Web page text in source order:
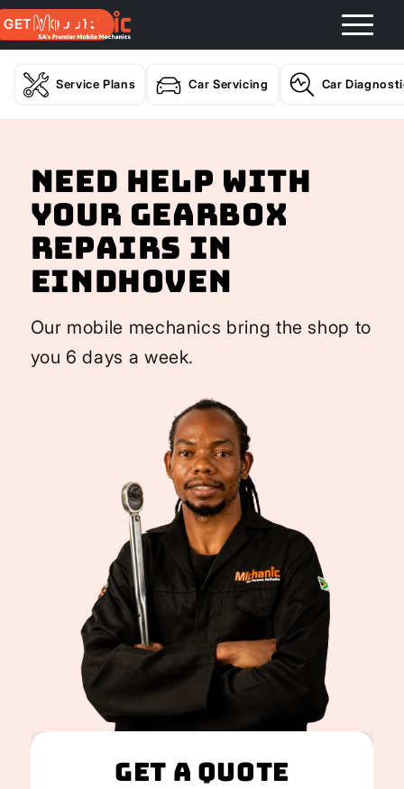
GET A QUOTE
Service Plans Car Servicing Car
Need help with
your Gearbox
Repairs In
Eindhoven
Our mobile mechanics bring the shop to
you 6 days a week.
Get A Quote